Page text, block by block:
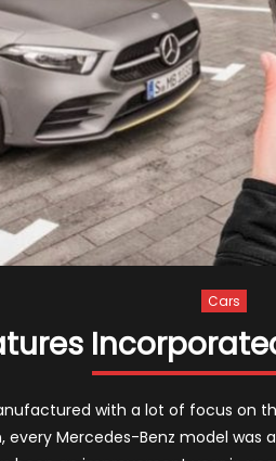
Cars
with a lot of focus on
every Mercedes-Benz model